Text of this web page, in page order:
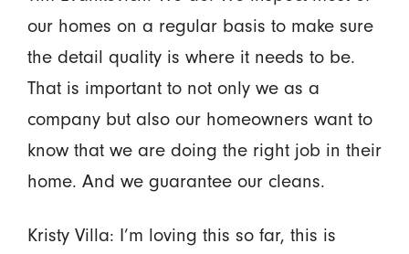
our homes on a regular basis to make sure
the detail quality is where it needs to be.
That is important to not only we as a
company but also our homeowners want to
know that we are doing the right job in their
home. And we guarantee our cleans.
Kristy Villa: I’m loving this so far, this is